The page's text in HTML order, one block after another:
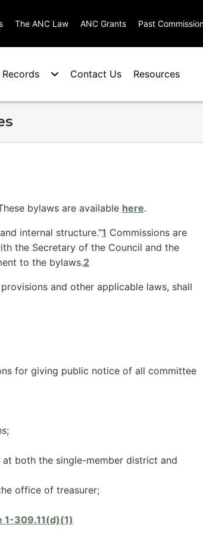
The ANC Law ANC Grants Past
Contact Us Resources
bylaws are available here.
internal structure.”1 Commissions are
the Secretary of the Council and the
to the bylaws.2
and other applicable laws, shall
for giving public notice of all committee
both the single-member district and
office of treasurer;
1-309.11(d)(1)